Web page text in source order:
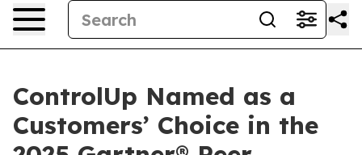
ControlUp Named as a
Customers’ Choice in the